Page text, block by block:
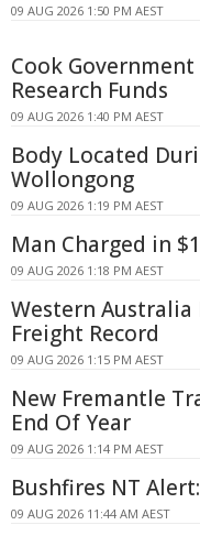
09 AUG 2026 1:50 PM AEST
Cook
Research Funds
09 AUG 2026 1:40 PM AEST
Body Located
Wollongong
09 AUG 2026 1:19 PM AEST
Man Charged in
09 AUG 2026 1:18 PM AEST
Western Australia
Freight Record
09 AUG 2026 1:15 PM AEST
New Fremantle
End Of Year
09 AUG 2026 1:14 PM AEST
Bushfires NT
09 AUG 2026 11:44 AM AEST